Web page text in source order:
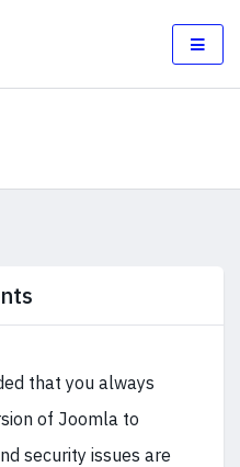
that you always
of Joomla to
security issues are